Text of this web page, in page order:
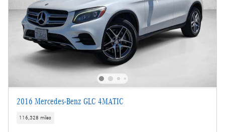
2016 Mercedes-Benz GLC 4MATIC
116,328 miles